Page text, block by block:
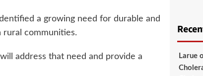
a growing need for durable and
rural communities.
address that need and provide a
Larue